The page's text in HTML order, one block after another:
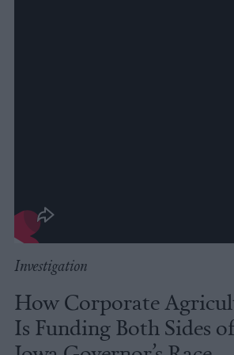
Investigation
How Corporate
Is Funding Both Sides